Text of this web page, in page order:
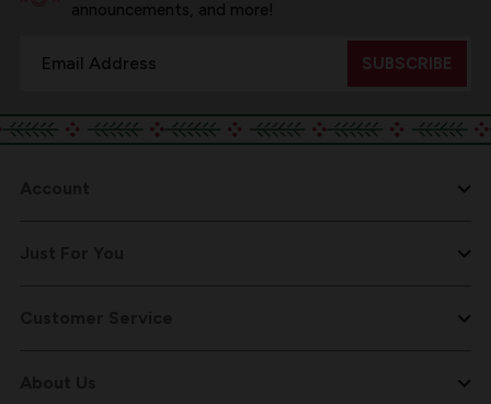
announcements, and more!
Address